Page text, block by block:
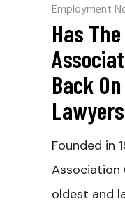
Employment
Has
Back
Founded in
Association
oldest and